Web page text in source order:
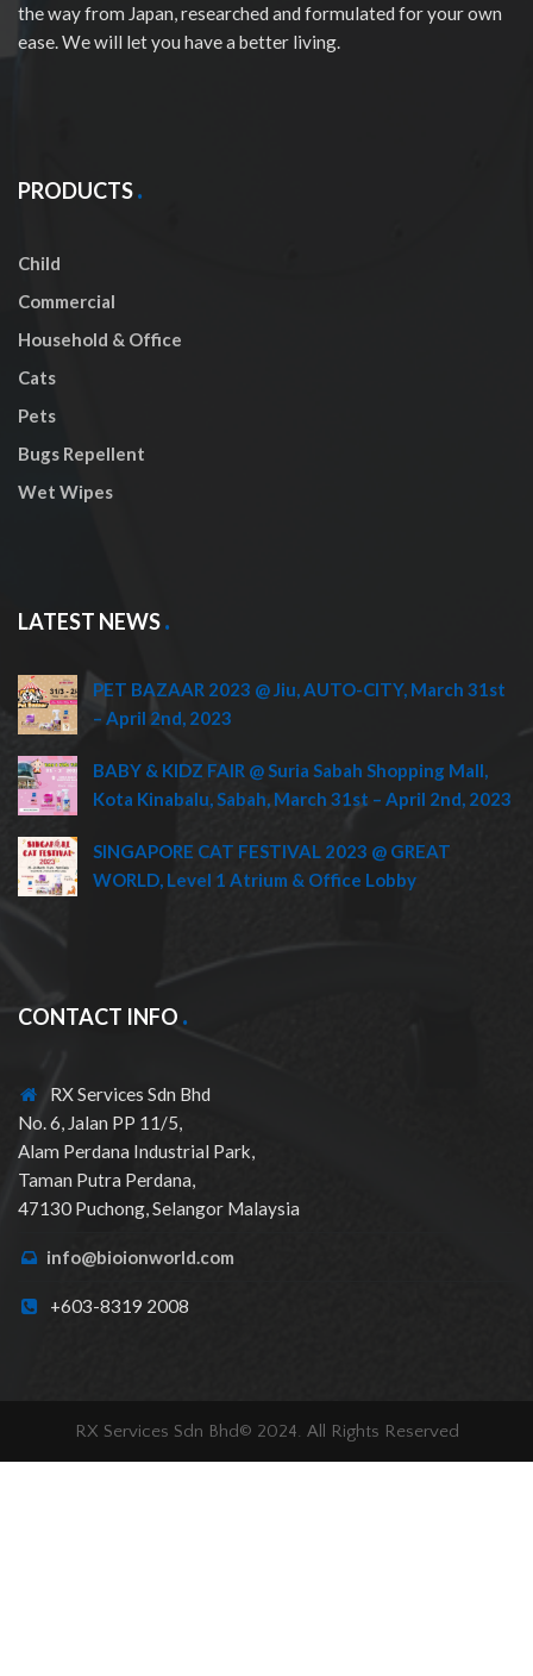
the way from Japan, researched and formulated for your own
ease. We will let you have a better living.
PRODUCTS
Child
Commercial
Household & Office
Cats
Pets
Bugs Repellent
Wet Wipes
LATEST NEWS
PET BAZAAR 2023 @ Jiu, AUTO-CITY, March 31st
– April 2nd, 2023
BABY & KIDZ FAIR @ Suria Sabah Shopping Mall,
Kota Kinabalu, Sabah, March 31st – April 2nd, 2023
SINGAPORE CAT FESTIVAL 2023 @ GREAT
WORLD, Level 1 Atrium & Office Lobby
CONTACT INFO
RX Services Sdn Bhd
No. 6, Jalan PP 11/5,
Alam Perdana Industrial Park,
Taman Putra Perdana,
47130 Puchong, Selangor Malaysia
info@bioionworld.com
+603-8319 2008
RX Services Sdn Bhd© 2024. All Rights Reserved